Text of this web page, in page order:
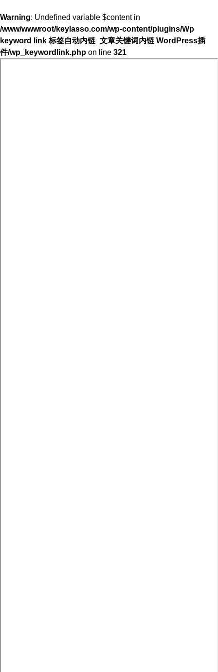
Warning: Undefined variable $content in
/www/wwwroot/keylasso.com/wp-content/plugins/Wp
keyword link 标签自动内链_文章关键词内链 WordPress插
件/wp_keywordlink.php on line 321